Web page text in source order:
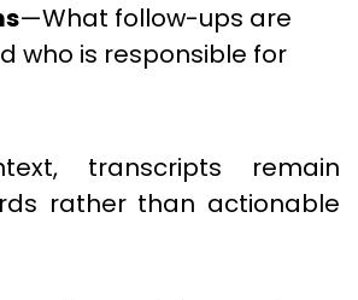
—What follow-ups are
who is responsible for
transcripts remain
rather than actionable